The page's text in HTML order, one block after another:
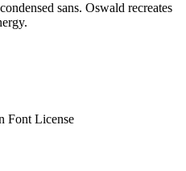
sans. Oswald recreates
Font License